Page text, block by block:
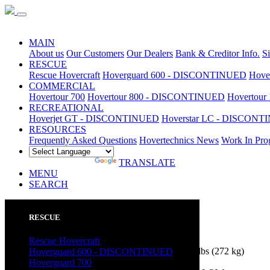
MAIN
About us Our Customers Our Dealers Bank & Creditor Info.
RESCUE
Rescue Hovercraft Hoverguard 600 - DISCONTINUED
COMMERCIAL
Hovertour 700 Hovertour 800 - DISCONTINUED
RECREATIONAL
Hoverjet GT - DISCONTINUED Hoverstar LC -
RESOURCES
Frequently Asked Questions Hovertechnics News Work In
TRANSLATE
MENU
SEARCH
RESCUE
Rescue Hovercraft
Hoverguard 600 - DISCONTINUED
Hoverguard 700
HovercraftPayload (standard equipment): 600 lbs (272 kg)
12'6" long x 6'6" wide (3.81 m x 1.98 m)